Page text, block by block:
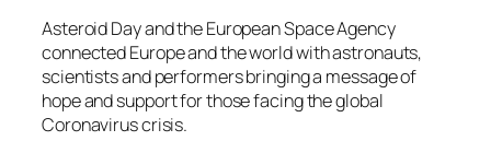
Asteroid Day and the European Space Agency
connected Europe and the world with astronauts,
scientists and performers bringing a message of
hope and support for those facing the global
Coronavirus crisis.